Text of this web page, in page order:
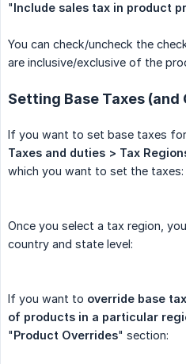
"Include sales tax in product
You can check/uncheck the
are inclusive/exclusive of the
Setting Base Taxes
If you want to set base taxes
Taxes and duties > Tax
which you want to set the taxes:
Once you select a tax region,
country and state level:
If you want to override base
of products in a particular
"Product Overrides" section: